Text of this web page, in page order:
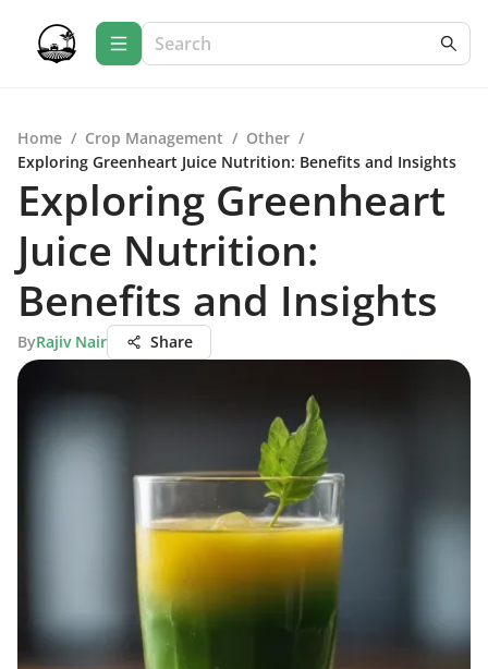
Home / Crop Management / Other /
Exploring Greenheart Juice Nutrition: Benefits and Insights
Exploring Greenheart
Juice Nutrition:
Benefits and Insights
ByRajiv Nair Share